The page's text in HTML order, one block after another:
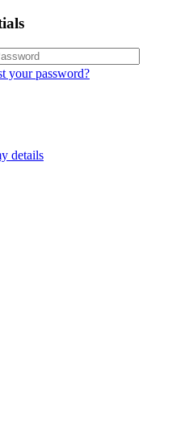
your password?
details